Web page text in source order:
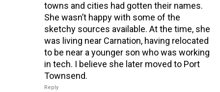
towns and cities had gotten their names.
She wasn’t happy with some of the
sketchy sources available. At the time, she
was living near Carnation, having relocated
to be near a younger son who was working
in tech. I believe she later moved to Port
Townsend.
Reply